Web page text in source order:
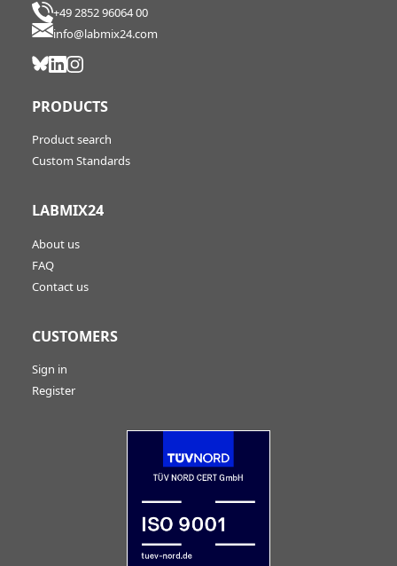
+49 2852 96064 00
info@labmix24.com
PRODUCTS
Product search
Custom Standards
LABMIX24
About us
FAQ
Contact us
CUSTOMERS
Sign in
Register